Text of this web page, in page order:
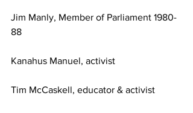
Jim Manly, Member of Parliament 1980-
88
Kanahus Manuel, activist
Tim McCaskell, educator & activist